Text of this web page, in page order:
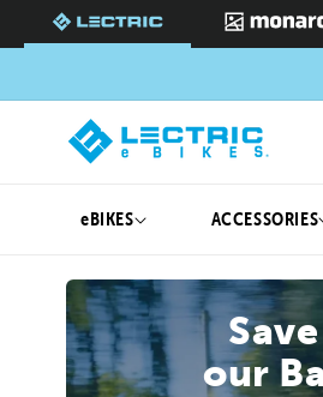
SKIP TO
CONTENT
eBIKES ACCESSORIES
our